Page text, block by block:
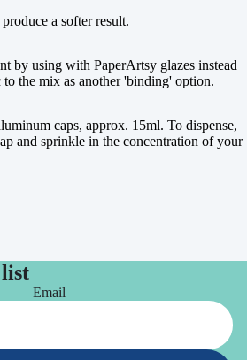
a softer result.
by using with PaperArtsy glazes instead
the mix as another 'binding' option.
caps, approx. 15ml. To dispense,
and sprinkle in the concentration of your
Email